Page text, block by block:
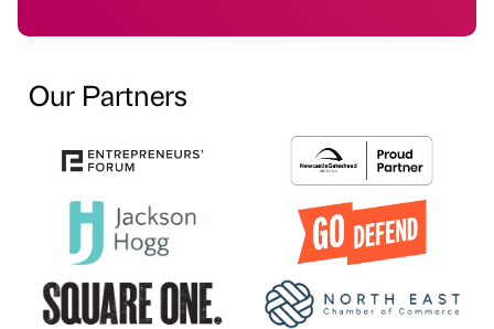
Our Partners